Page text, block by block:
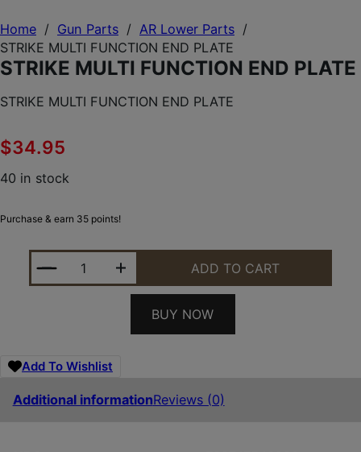
Home / Gun Parts / AR Lower Parts /
STRIKE MULTI FUNCTION END PLATE
STRIKE MULTI FUNCTION END PLATE
STRIKE MULTI FUNCTION END PLATE
$34.95
40 in stock
Purchase & earn 35 points!
STRIKE MULTI FUNCTION END PLATE QUANTITY
ADD TO CART
BUY NOW
Add To Wishlist
Additional informationReviews (0)